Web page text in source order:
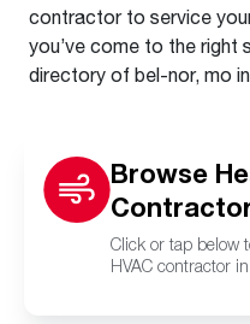
contractor to service
you’ve come to the right
directory of bel-nor, mo
Browse
Click or tap below
HVAC contractor